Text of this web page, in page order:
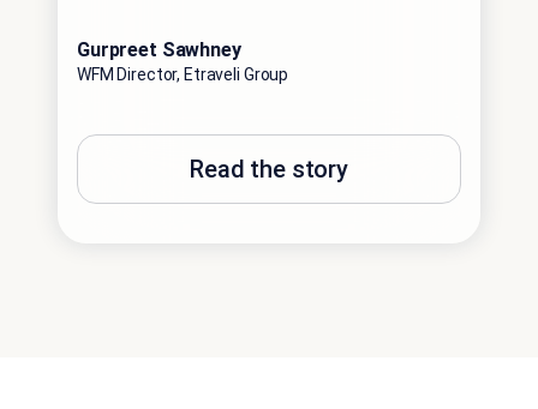
Gurpreet Sawhney
WFM Director, Etraveli Group
Read the story